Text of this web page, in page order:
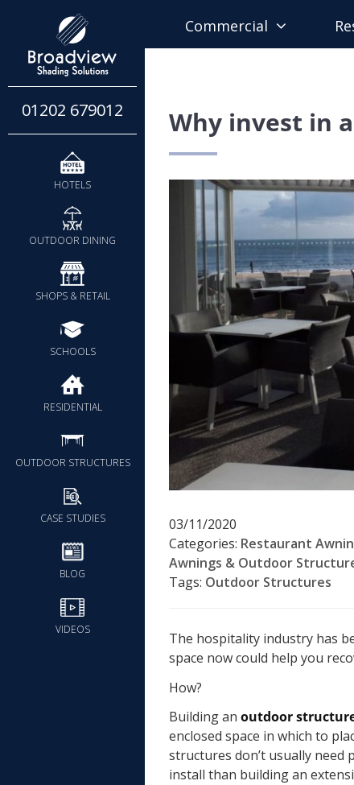
01202 679012
HOTELS
OUTDOOR DINING
SHOPS & RETAIL
SCHOOLS
RESIDENTIAL
OUTDOOR STRUCTURES
CASE STUDIES
BLOG
VIDEOS
Commercial
Why invest in
03/11/2020
Categories: Restaurant
Awnings & Outdoor
Tags: Outdoor Structures
The hospitality industry has
space now could help you
How?
Building an outdoor
enclosed space in which to
structures don’t usually need
install than building an